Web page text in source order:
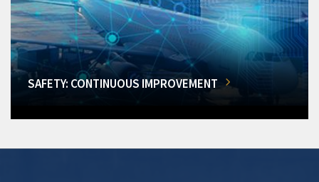
SAFETY: CONTINUOUS IMPROVEMENT